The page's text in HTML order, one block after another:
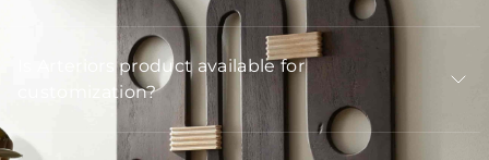
Is Arteriors product available for
customization?